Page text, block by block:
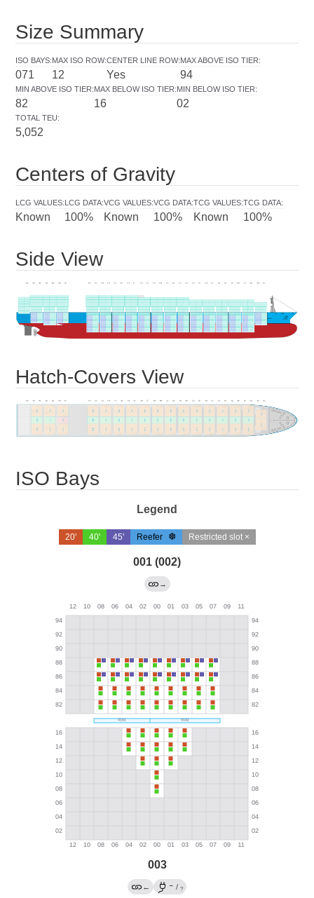
Size Summary
ISO BAYS:
071
MAX ISO ROW:
12
CENTER LINE ROW:
Yes
MAX ABOVE ISO TIER:
94
MIN ABOVE ISO TIER:
82
MAX BELOW ISO TIER:
16
MIN BELOW ISO TIER:
02
TOTAL TEU:
5,052
Centers of Gravity
LCG VALUES:
Known
LCG DATA:
100%
VCG VALUES:
Known
VCG DATA:
100%
TCG VALUES:
Known
TCG DATA:
100%
Side View
Hatch-Covers View
ISO Bays
Legend
20' 40' 45' Reefer Restricted slot ×
001 (002)
→
003
← → / ?